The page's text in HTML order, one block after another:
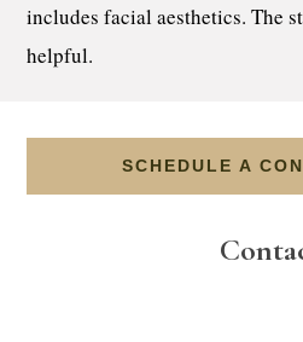
includes facial aesthetics. The
helpful.
SCHEDULE A